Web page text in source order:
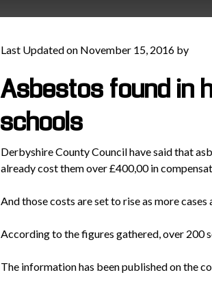
Last Updated on November 15, 2016 by
Asbestos found in
schools
Derbyshire County Council have said that
already cost them over £400,00 in
And those costs are set to rise as more
According to the figures gathered, over 200
The information has been published on the